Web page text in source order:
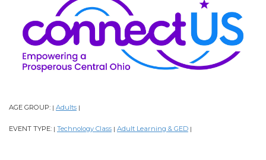
AGE GROUP: Adults
EVENT TYPE: Technology Class Adult Learning & GED